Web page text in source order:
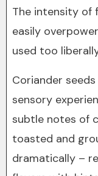
The intensity of
easily
used too
Coriander
sensory
subtle notes of
toasted and
dramatically –